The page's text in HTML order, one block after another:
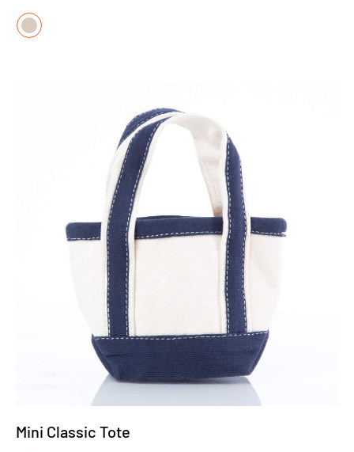
Mini Classic Tote